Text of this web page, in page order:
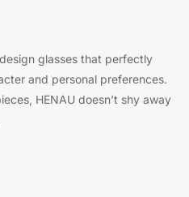
glasses that perfectly
and personal preferences.
HENAU doesn’t shy away